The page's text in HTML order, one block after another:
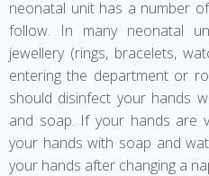
neonatal unit has a number
follow. In many neonatal
jewellery (rings, bracelets,
entering the department or
should disinfect your hands
and soap. If your hands are
your hands with soap and
your hands after changing a